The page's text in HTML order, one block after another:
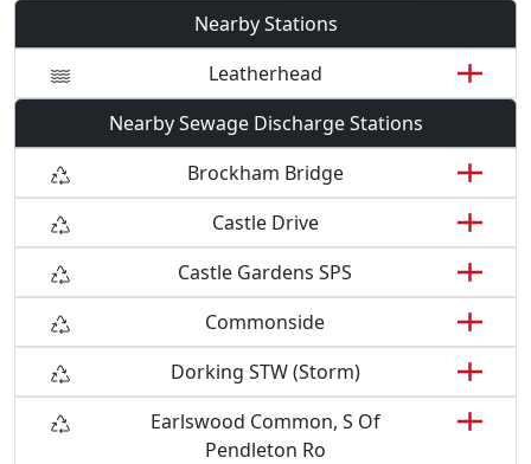
Nearby Stations
Leatherhead
Nearby Sewage Discharge Stations
Brockham Bridge
Castle Drive
Castle Gardens SPS
Commonside
Dorking STW (Storm)
Earlswood Common, S Of
Pendleton Ro